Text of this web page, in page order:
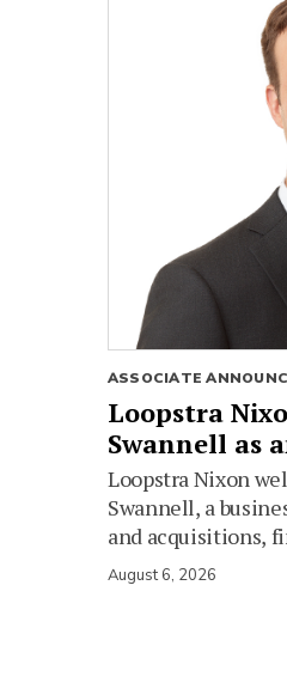
ASSOCIATE
Loopstra
Swannell as
Loopstra Nixon
Swannell, a
and acquisitions,
August 6, 2026